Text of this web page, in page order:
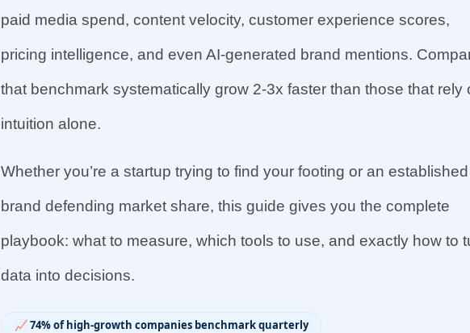
paid media spend, content velocity, customer experience scores,
pricing intelligence, and even AI-generated brand mentions.
that benchmark systematically grow 2-3x faster than those that rely
intuition alone.
Whether you’re a startup trying to find your footing or an established
brand defending market share, this guide gives you the complete
playbook: what to measure, which tools to use, and exactly how to
data into decisions.
📈 74% of high-growth companies benchmark quarterly